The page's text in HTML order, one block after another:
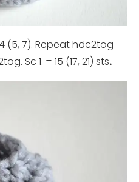
(5, 7). Repeat hdc2tog
Sc 1. = 15 (17, 21) sts.